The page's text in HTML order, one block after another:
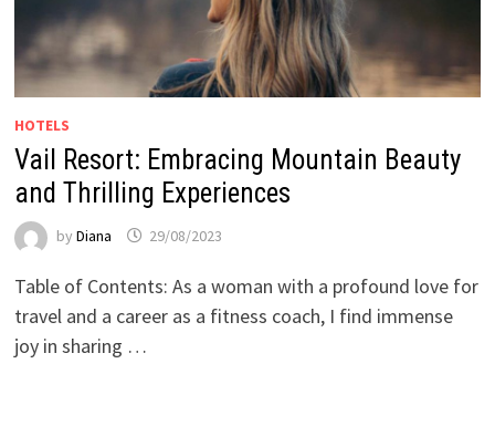
HOTELS
Vail Resort: Embracing Mountain Beauty
and Thrilling Experiences
by Diana 29/08/2023
Table of Contents: As a woman with a profound love for
travel and a career as a fitness coach, I find immense
joy in sharing …